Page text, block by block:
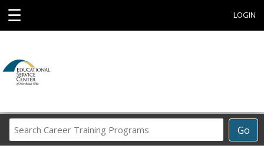
☰ LOGIN
Go
Career